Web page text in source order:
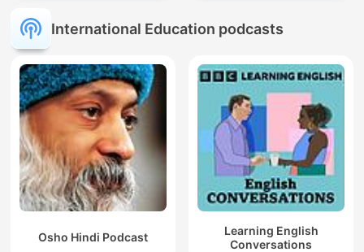
International Education podcasts
Osho Hindi Podcast
Learning English
Conversations